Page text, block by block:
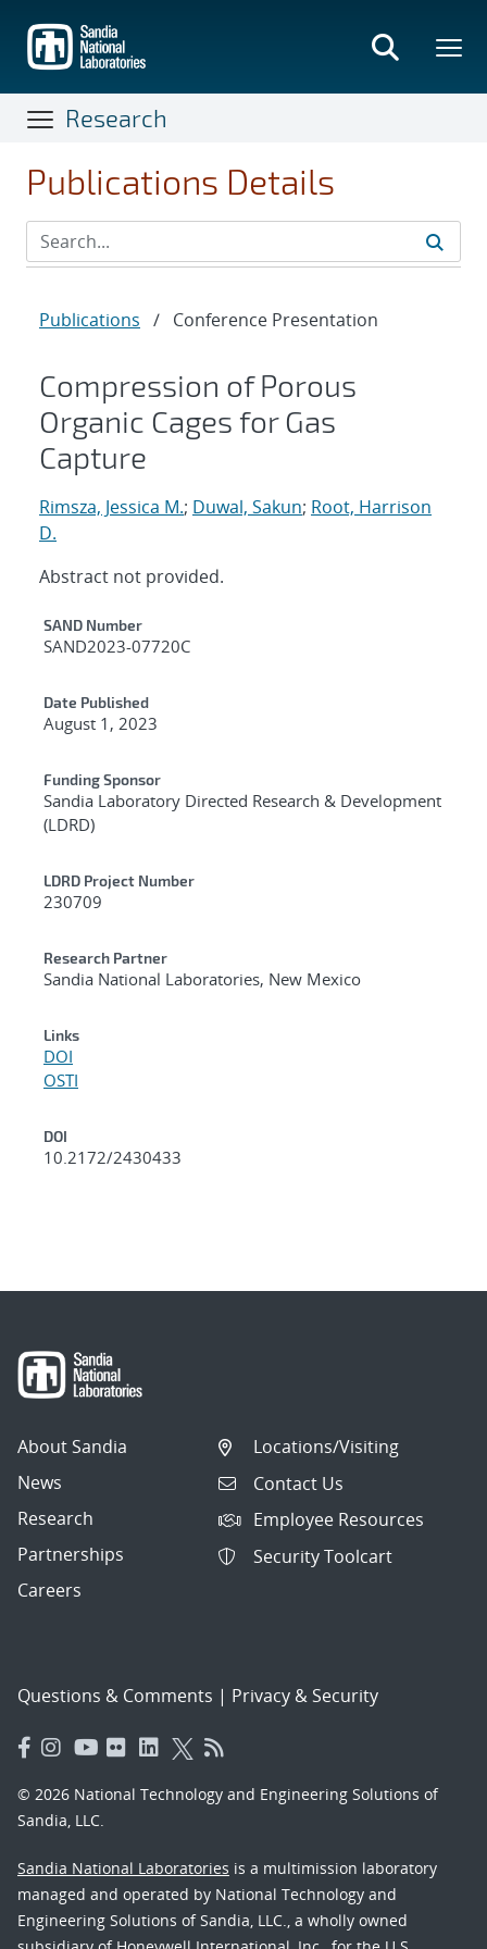
main
content
Research
Publications Details
Publications / Conference Presentation
Compression of Porous
Organic Cages for Gas
Capture
Rimsza, Jessica M.; Duwal, Sakun; Root, Harrison
D.
Abstract not provided.
Additional Metadata
SAND Number
SAND2023-07720C
Date Published
August 1, 2023
Funding Sponsor
Sandia Laboratory Directed Research & Development
(LDRD)
LDRD Project Number
230709
Research Partner
Sandia National Laboratories, New Mexico
Links
DOI
OSTI
DOI
10.2172/2430433
About Sandia
News
Research
Partnerships
Careers
Locations/Visiting
Contact Us
Employee Resources
Security Toolcart
Questions & Comments | Privacy & Security
© 2026 National Technology and Engineering Solutions of
Sandia, LLC.
Sandia National Laboratories is a multimission laboratory
managed and operated by National Technology and
Engineering Solutions of Sandia, LLC., a wholly owned